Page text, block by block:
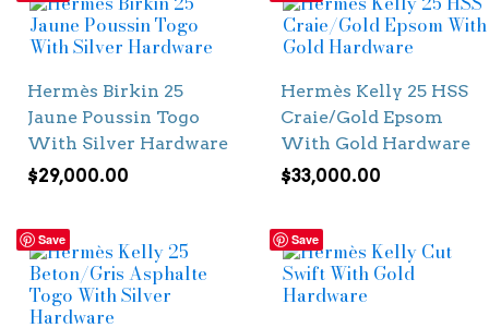
Hermès Birkin 25
Jaune Poussin Togo
With Silver Hardware
$29,000.00
Hermès Kelly 25 HSS
Craie/Gold Epsom
With Gold Hardware
$33,000.00
Save Save